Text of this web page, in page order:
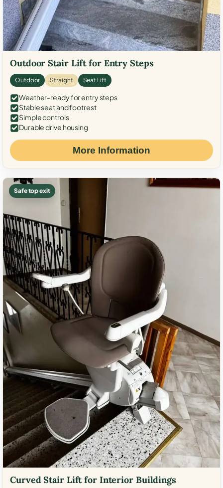
Outdoor Stair Lift for Entry Steps
Outdoor Straight Seat Lift
Weather-ready for entry steps
Stable seat and footrest
Simple controls
Durable drive housing
More Information
Safe top exit
Curved Stair Lift for Interior Buildings